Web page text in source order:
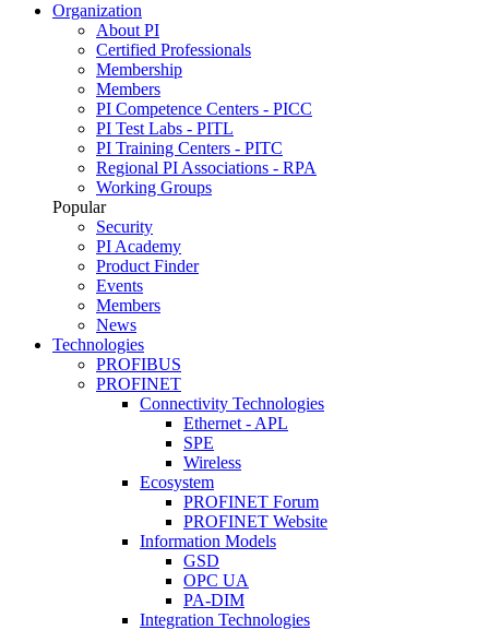
Organization
About PI
Certified Professionals
Membership
Members
PI Competence Centers - PICC
PI Test Labs - PITL
PI Training Centers - PITC
Regional PI Associations - RPA
Working Groups
Popular
Security
PI Academy
Product Finder
Events
Members
News
Technologies
PROFIBUS
PROFINET
Connectivity Technologies
Ethernet - APL
SPE
Wireless
Ecosystem
PROFINET Forum
PROFINET Website
Information Models
GSD
OPC UA
PA-DIM
Integration Technologies